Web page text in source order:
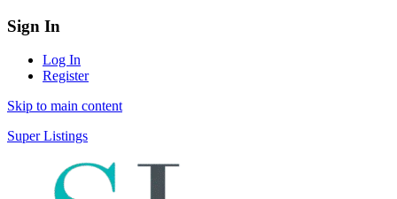
Sign In
Log In
Register
Skip to main content
Super Listings